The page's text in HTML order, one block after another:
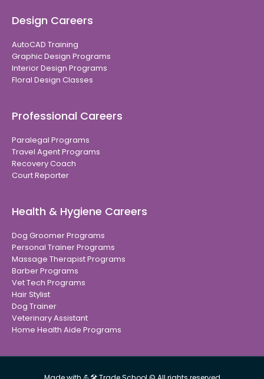
Design Careers
AutoCAD Training
Graphic Design Programs
Interior Design Programs
Floral Design Classes
Professional Careers
Paralegal Programs
Travel Agent Programs
Recovery Coach
Court Reporter
Health & Hygiene Careers
Dog Groomer Programs
Personal Trainer Programs
Massage Therapist Programs
Barber Programs
Vet Tech Programs
Hair Stylist
Dog Trainer
Veterinary Assistant
Home Health Aide Programs